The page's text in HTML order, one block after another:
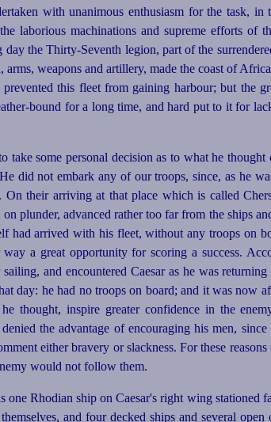
with unanimous enthusiasm for the task,
laborious machinations and supreme efforts of
day theThirty-Seventh legion, part of the
weapons and artillery, made the coast of
this fleet from gaining harbour; but the
bound for a long time, and hard put to it for
take some personal decision as to what he thought
did not embark any of our troops, since, as he
their arriving at that place which is called
plunder, advanced rather too far from the ships
had arrived with his fleet, without any troops on
a great opportunity for scoring a success.
and encountered Caesar as he was
day: he had no troops on board; and it was now
thought, inspire greater confidence in the
the advantage of encouraging his men,
either bravery or slackness. For these
would not follow them.
one Rhodian ship on Caesar's right wing stationed
and four decked ships and several